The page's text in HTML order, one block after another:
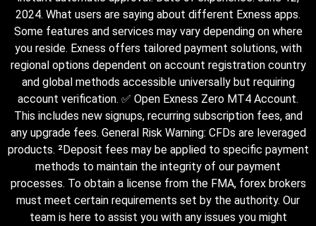
2024. What users are saying about different Exness apps.
Some features and services may vary depending on where
you reside. Exness offers tailored payment solutions, with
regional options dependent on account registration country
and global methods accessible universally but requiring
account verification. ✅ Open Exness Zero MT4 Account.
This includes new signups, recurring subscription fees, and
any upgrade fees. General Risk Warning: CFDs are leveraged
products. ²Deposit fees may be applied to specific payment
methods to maintain the integrity of our payment
processes. To obtain a license from the FMA, forex brokers
must meet certain requirements set by the authority. Our
team is here to assist you with any issues you might